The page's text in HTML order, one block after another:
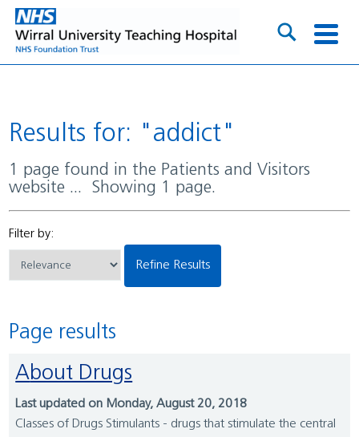
Results for: "addict"
1 page found in the Patients and Visitors
website ... Showing 1 page.
Filter by:
Refine Results
Page results
About Drugs
Last updated on Monday, August 20, 2018
Classes of Drugs Stimulants - drugs that stimulate the central